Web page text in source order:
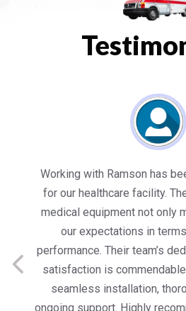
Working with Ramson has
for our healthcare facility.
medical equipment not only
our expectations in
performance. Their team’s
satisfaction is
seamless installation,
ongoing support. Highly